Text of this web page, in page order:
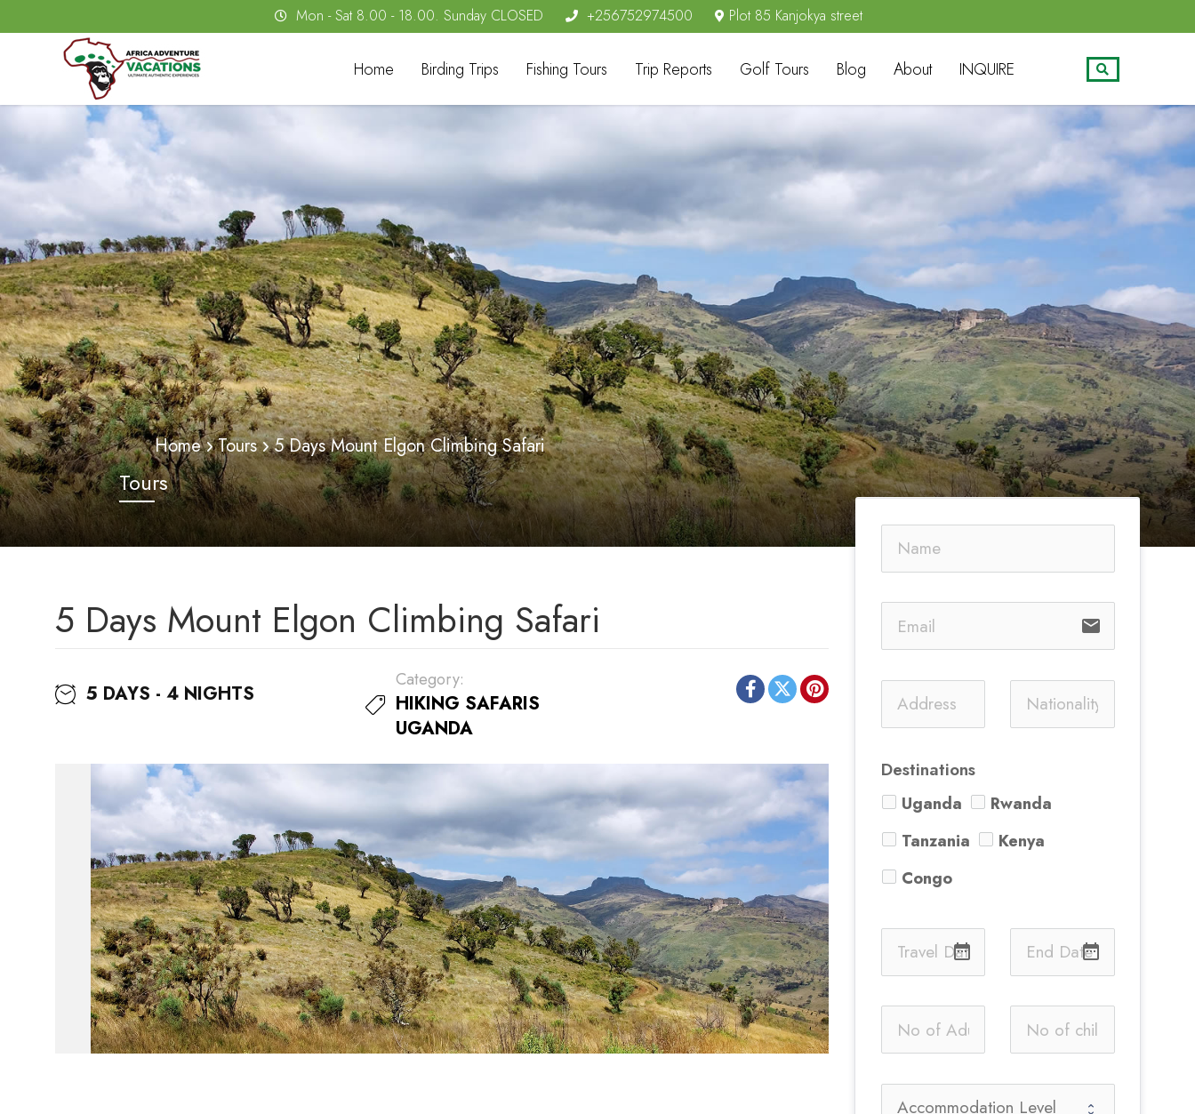
Mon - Sat 8.00 - 18.00. Sunday CLOSED +256752974500 Plot 85 Kanjokya street
Home Birding Trips Fishing Tours Trip Reports Golf Tours Blog About INQUIRE
Home Tours 5 Days Mount Elgon Climbing Safari
Tours
5 Days Mount Elgon Climbing Safari
5 DAYS - 4 NIGHTS
Category:
HIKING SAFARIS
UGANDA
email
Destinations
Uganda
Rwanda
Tanzania
Kenya
Congo
date_range date_range